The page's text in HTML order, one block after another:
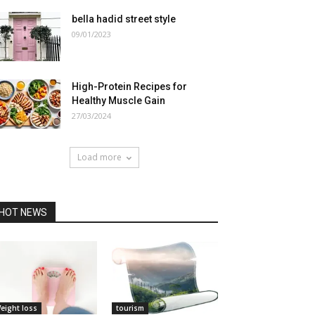
bella hadid street style
09/01/2023
High-Protein Recipes for
Healthy Muscle Gain
27/03/2024
Load more
NEWS
loss tourism